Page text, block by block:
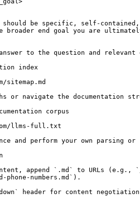
be specific, self-
broader end goal you are
to the question and relevant
index
or navigate the documentation
corpus
llms-full.txt
and perform your own parsing
append `.md` to URLs (e.g.,
numbers.md`).